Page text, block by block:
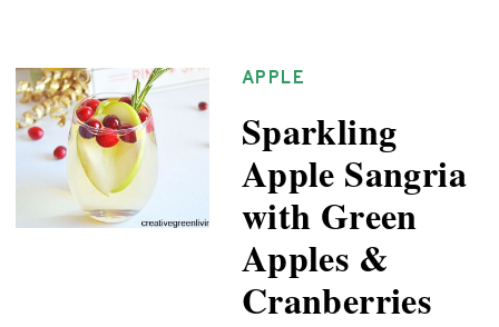
APPLE
Sparkling
Apple Sangria
with Green
Apples &
Cranberries